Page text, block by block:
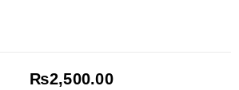
₨2,500.00